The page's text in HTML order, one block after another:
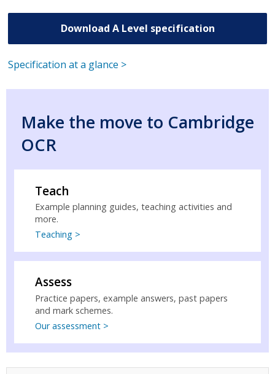
Download A Level specification
Specification at a glance >
Make the move to Cambridge
OCR
Teach
Example planning guides, teaching activities and
more.
Teaching >
Assess
Practice papers, example answers, past papers
and mark schemes.
Our assessment >